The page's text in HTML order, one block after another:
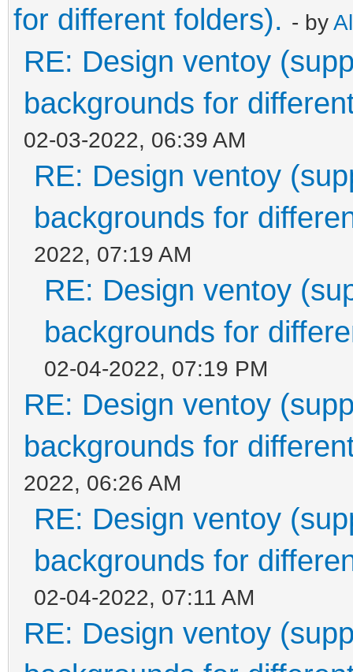
for different folders). - by
RE: Design ventoy
backgrounds for
02-03-2022, 06:39 AM
RE: Design ventoy
backgrounds for
2022, 07:19 AM
RE: Design ventoy
backgrounds for
02-04-2022, 07:19 PM
RE: Design ventoy
backgrounds for
2022, 06:26 AM
RE: Design ventoy
backgrounds for
02-04-2022, 07:11 AM
RE: Design ventoy